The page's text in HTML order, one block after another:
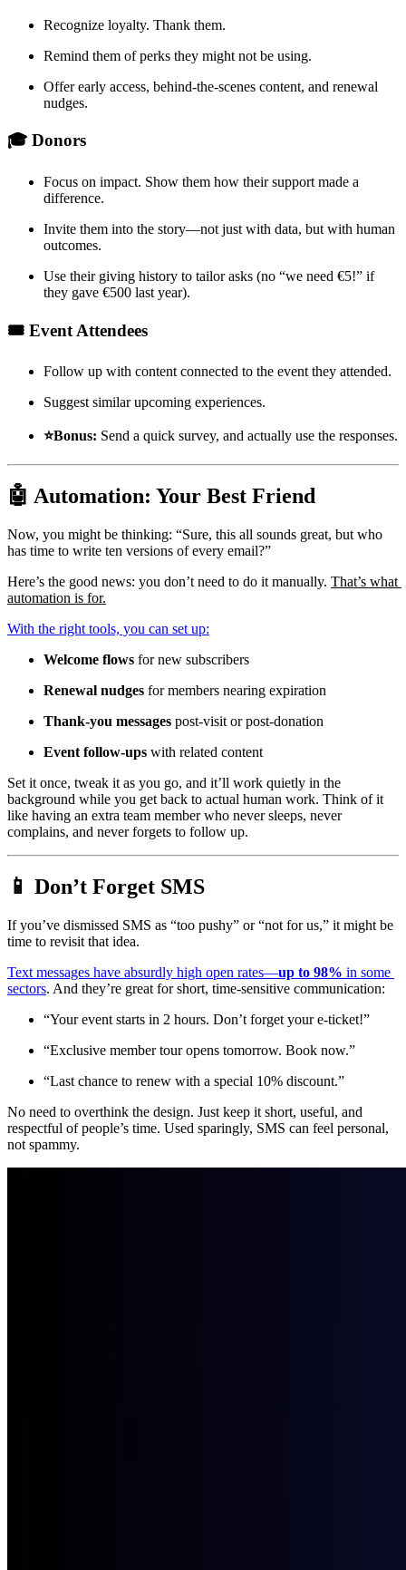
Recognize loyalty. Thank them.
Remind them of perks they might not be using.
Offer early access, behind-the-scenes content, and renewal
nudges.
🎓 Donors
Focus on impact. Show them how their support made a
difference.
Invite them into the story—not just with data, but with human
outcomes.
Use their giving history to tailor asks (no “we need €5!” if
they gave €500 last year).
🎟️ Event Attendees
Follow up with content connected to the event they attended.
Suggest similar upcoming experiences.
⭐Bonus: Send a quick survey, and actually use the responses.
🤖 Automation: Your Best Friend
Now, you might be thinking: “Sure, this all sounds great, but who
has time to write ten versions of every email?”
Here’s the good news: you don’t need to do it manually. That’s what
automation is for.
With the right tools, you can set up:
Welcome flows for new subscribers
Renewal nudges for members nearing expiration
Thank-you messages post-visit or post-donation
Event follow-ups with related content
Set it once, tweak it as you go, and it’ll work quietly in the
background while you get back to actual human work. Think of it
like having an extra team member who never sleeps, never
complains, and never forgets to follow up.
📱 Don’t Forget SMS
If you’ve dismissed SMS as “too pushy” or “not for us,” it might be
time to revisit that idea.
Text messages have absurdly high open rates—up to 98% in some
sectors. And they’re great for short, time-sensitive communication:
“Your event starts in 2 hours. Don’t forget your e-ticket!”
“Exclusive member tour opens tomorrow. Book now.”
“Last chance to renew with a special 10% discount.”
No need to overthink the design. Just keep it short, useful, and
respectful of people’s time. Used sparingly, SMS can feel personal,
not spammy.